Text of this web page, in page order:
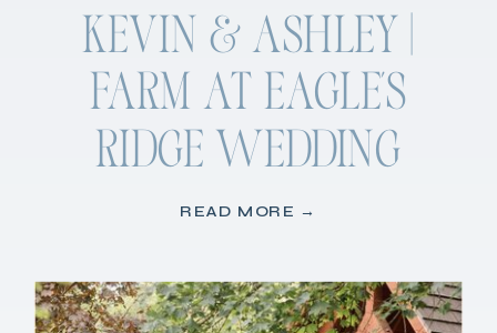
KEVIN & ASHLEY |
FARM AT EAGLE’S
RIDGE WEDDING
READ MORE →